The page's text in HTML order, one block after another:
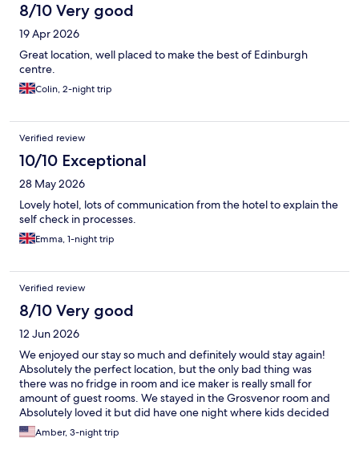
8/10 Very good
19 Apr 2026
Great location, well placed to make the best of Edinburgh
centre.
Colin, 2-night trip
Verified review
10/10 Exceptional
28 May 2026
Lovely hotel, lots of communication from the hotel to explain the
self check in processes.
Emma, 1-night trip
Verified review
8/10 Very good
12 Jun 2026
We enjoyed our stay so much and definitely would stay again!
Absolutely the perfect location, but the only bad thing was
there was no fridge in room and ice maker is really small for
amount of guest rooms. We stayed in the Grosvenor room and
Absolutely loved it but did have one night where kids decided
to hang out in front of our window and were very loud. Would
highly recommend!!!!
Amber, 3-night trip